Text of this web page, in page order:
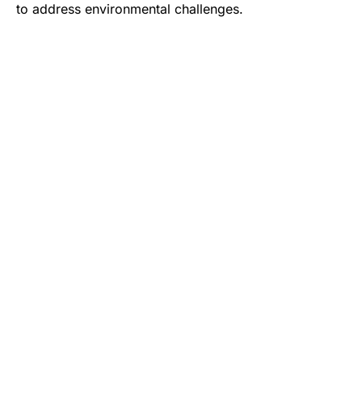
to address environmental challenges.